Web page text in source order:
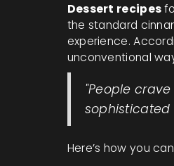
Dessert recipes
the standard
experience.
unconventional
"People
sophisticated
Here’s how you